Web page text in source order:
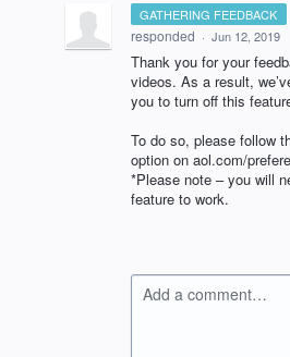
GATHERING FEEDBACK
responded · Jun 12, 2019
Thank you for your
videos. As a result,
you to turn off this
To do so, please follow
option on aol.com/
*Please note – you will
feature to work.
Add a comment…